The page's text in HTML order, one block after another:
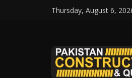
Thursday, August 6,